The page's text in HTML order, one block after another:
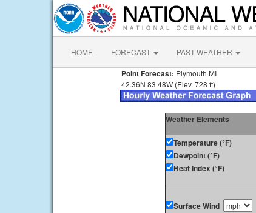
HOME FORECAST PAST WEATHER
Point Forecast: Plymouth MI
42.36N 83.48W (Elev. 728 ft)
Weather Elements
Temperature (°F)
Dewpoint (°F)
Heat Index (°F)
Surface Wind